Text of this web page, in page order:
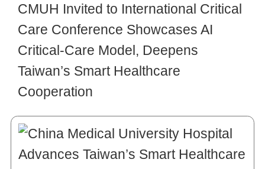
CMUH Invited to International Critical
Care Conference Showcases AI
Critical-Care Model, Deepens
Taiwan’s Smart Healthcare
Cooperation